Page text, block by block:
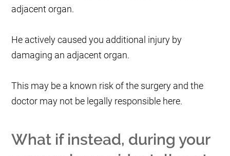
adjacent organ.
He actively caused you additional injury by
damaging an adjacent organ.
This may be a known risk of the surgery and the
doctor may not be legally responsible here.
What if instead, during your